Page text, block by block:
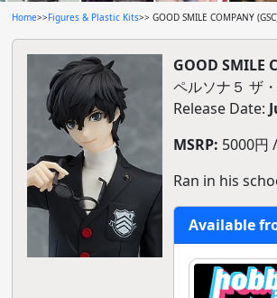
Home>>Figures & Plastic Kits>> GOOD SMILE COMPANY
GOOD SMILE
ペルソナ５ ザ
Release Date:
MSRP: 5000円
Ran in his
Available